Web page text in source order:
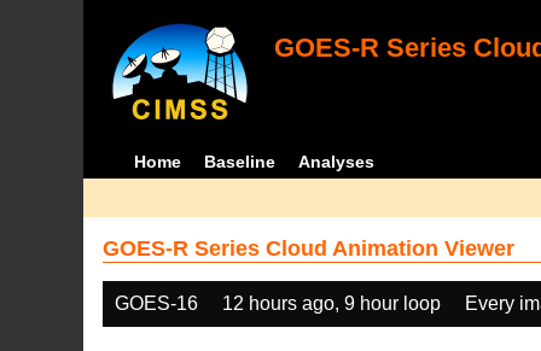
GOES-R Series
Home Baseline Analyses
GOES-R Series Cloud Animation Viewer
GOES-16 12 hours ago, 9 hour loop Every